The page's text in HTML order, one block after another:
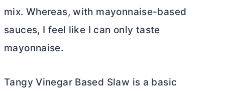
mix. Whereas, with mayonnaise-based
sauces, I feel like I can only taste
mayonnaise.
Tangy Vinegar Based Slaw is a basic